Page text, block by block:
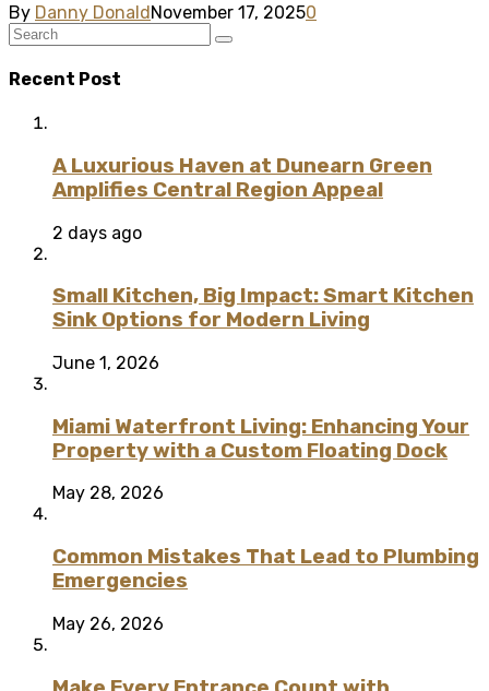
By Danny DonaldNovember 17, 20250
Recent Post
A Luxurious Haven at Dunearn Green
Amplifies Central Region Appeal
2 days ago
Small Kitchen, Big Impact: Smart Kitchen
Sink Options for Modern Living
June 1, 2026
Miami Waterfront Living: Enhancing Your
Property with a Custom Floating Dock
May 28, 2026
Common Mistakes That Lead to Plumbing
Emergencies
May 26, 2026